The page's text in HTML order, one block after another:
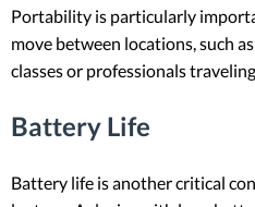
Portability is particularly
move between locations, such
classes or professionals
Battery Life
Battery life is another critical